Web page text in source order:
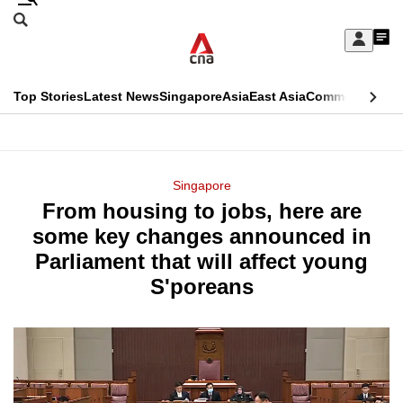
Skip
Sign
My
menu
Search
CNAR
Top StoriesLatest NewsSingaporeAsiaEast AsiaCommentary
Menu
Singapore
From housing to jobs, here are
some key changes announced in
Parliament that will affect young
S'poreans
This
longer
supported
know
a
hassle